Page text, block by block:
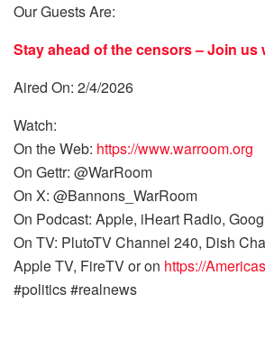
Our Guests Are:
Stay ahead of the censors – Join us
Aired On: 2/4/2026
Watch:
On the Web: https://www.warroom.org
On Gettr: @WarRoom
On X: @Bannons_WarRoom
On Podcast: Apple, iHeart Radio,
On TV: PlutoTV Channel 240, Dish
Apple TV, FireTV or on https://
#politics #realnews